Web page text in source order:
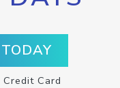
Card